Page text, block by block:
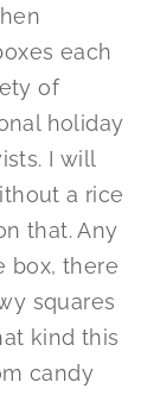
each
of
holiday
I will
a rice
that. Any
box, there
squares
kind this
candy